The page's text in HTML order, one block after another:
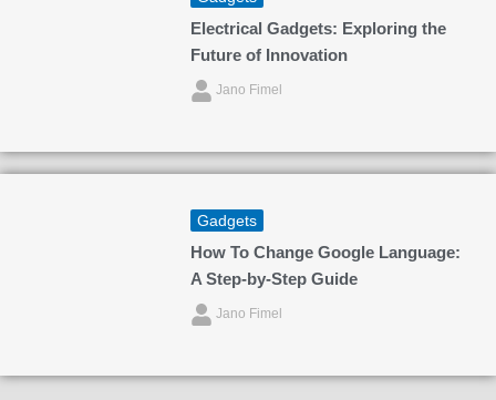
Electrical Gadgets: Exploring the
Future of Innovation
Jano Fimel
Gadgets
How To Change Google Language:
A Step-by-Step Guide
Jano Fimel